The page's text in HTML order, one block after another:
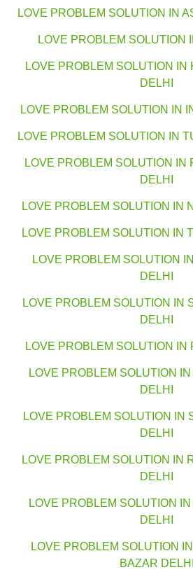
LOVE PROBLEM SOLUTION IN
LOVE PROBLEM SOLUTION
LOVE PROBLEM SOLUTION IN
DELHI
LOVE PROBLEM SOLUTION IN
LOVE PROBLEM SOLUTION IN
LOVE PROBLEM SOLUTION IN
DELHI
LOVE PROBLEM SOLUTION IN
LOVE PROBLEM SOLUTION IN
LOVE PROBLEM SOLUTION
DELHI
LOVE PROBLEM SOLUTION IN
DELHI
LOVE PROBLEM SOLUTION IN
LOVE PROBLEM SOLUTION
DELHI
LOVE PROBLEM SOLUTION IN
DELHI
LOVE PROBLEM SOLUTION IN
DELHI
LOVE PROBLEM SOLUTION
DELHI
LOVE PROBLEM SOLUTION
BAZAR DELHI